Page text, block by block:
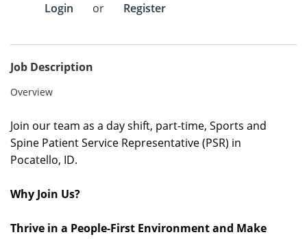
Login
or Register
Job Description
Overview
Join our team as a day shift, part-time, Sports and
Spine Patient Service Representative (PSR) in
Pocatello, ID.
Why Join Us?
Thrive in a People-First Environment and Make